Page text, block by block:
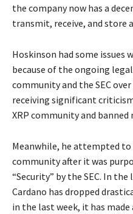
the company now has a
transmit, receive, and store
Hoskinson had some issues
because of the ongoing
community and the SEC
receiving significant
XRP community and
Meanwhile, he attempted to
community after it was
“Security” by the SEC. In
Cardano has dropped
in the last week, it has made